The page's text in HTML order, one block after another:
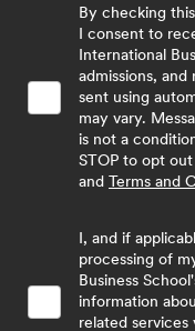
By checking
I consent to
International
admissions,
sent using
may vary.
is not a
STOP to opt
and Terms and
I, and if
processing of
Business
information
related